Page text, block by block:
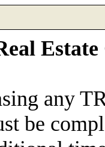
Estate
any
be